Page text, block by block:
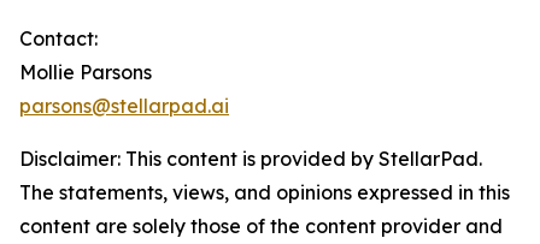
Contact:
Mollie Parsons
parsons@stellarpad.ai
Disclaimer: This content is provided by StellarPad.
The statements, views, and opinions expressed in this
content are solely those of the content provider and